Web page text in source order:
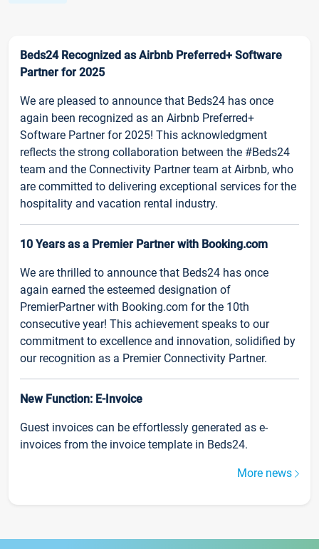
Beds24 Recognized as Airbnb Preferred+ Software
Partner for 2025
We are pleased to announce that Beds24 has once
again been recognized as an Airbnb Preferred+
Software Partner for 2025! This acknowledgment
reflects the strong collaboration between the #Beds24
team and the Connectivity Partner team at Airbnb, who
are committed to delivering exceptional services for the
hospitality and vacation rental industry.
10 Years as a Premier Partner with Booking.com
We are thrilled to announce that Beds24 has once
again earned the esteemed designation of
PremierPartner with Booking.com for the 10th
consecutive year! This achievement speaks to our
commitment to excellence and innovation, solidified by
our recognition as a Premier Connectivity Partner.
New Function: E-Invoice
Guest invoices can be effortlessly generated as e-
invoices from the invoice template in Beds24.
More news